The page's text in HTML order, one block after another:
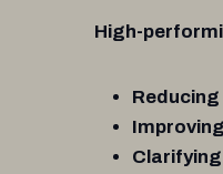
High-